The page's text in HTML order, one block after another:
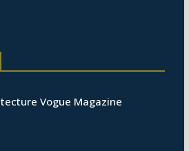
Vogue Magazine